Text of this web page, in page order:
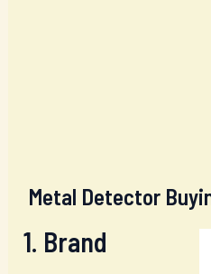
Metal Detector
1. Brand